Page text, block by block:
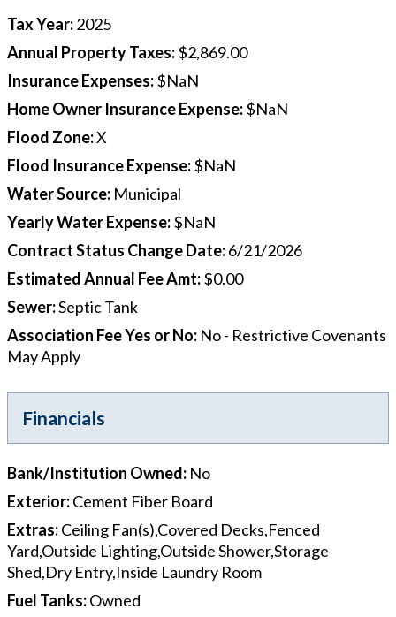
Tax Year:2025
Annual Property Taxes:$2,869.00
Insurance Expenses:$NaN
Home Owner Insurance Expense:$NaN
Flood Zone:X
Flood Insurance Expense:$NaN
Water Source: Municipal
Yearly Water Expense:$NaN
Contract Status Change Date:6/21/2026
Estimated Annual Fee Amt:$0.00
Sewer:Septic Tank
Association Fee Yes or No: No - Restrictive Covenants
May Apply
Financials
Bank/Institution Owned: No
Exterior:Cement Fiber Board
Extras:Ceiling Fan(s),Covered Decks,Fenced
Yard,Outside Lighting,Outside Shower,Storage
Shed,Dry Entry,Inside Laundry Room
Fuel Tanks:Owned